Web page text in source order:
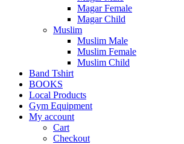
Magar Female
Magar Child
Muslim
Muslim Male
Muslim Female
Muslim Child
Band Tshirt
BOOKS
Local Products
Gym Equipment
My account
Cart
Checkout